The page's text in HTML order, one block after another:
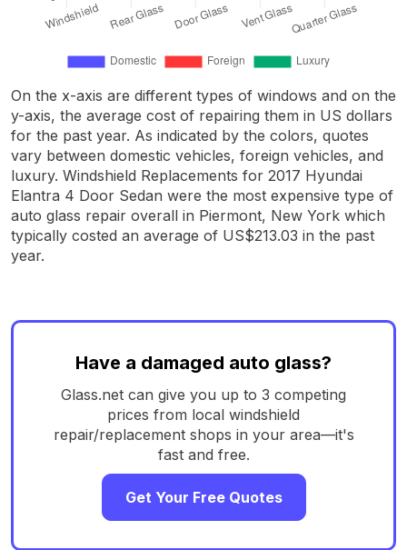
On the x-axis are different types of windows and on the
y-axis, the average cost of repairing them in US dollars
for the past year. As indicated by the colors, quotes
vary between domestic vehicles, foreign vehicles, and
luxury. Windshield Replacements for 2017 Hyundai
Elantra 4 Door Sedan were the most expensive type of
auto glass repair overall in Piermont, New York which
typically costed an average of US$213.03 in the past
year.
Have a damaged auto glass?
Glass.net can give you up to 3 competing
prices from local windshield
repair/replacement shops in your area—it's
fast and free.
Get Your Free Quotes